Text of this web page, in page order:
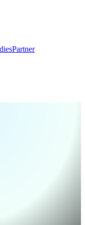
Partner